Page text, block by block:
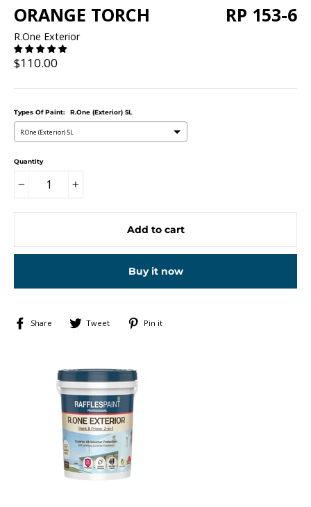
ORANGE TORCH RP 153-6
R.One Exterior
Regular
price
$110.00
Types Of Paint: R.One (Exterior) 5L
R.One (Exterior) 5L
Quantity
Add to cart
Buy it now
Share
Share Tweet
Tweet Pin it